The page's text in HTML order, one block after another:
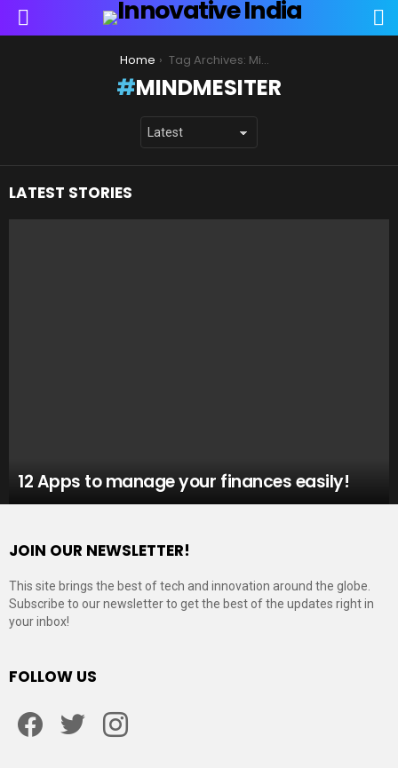
Menu
Home Tag Archives: MindMesiter
MINDMESITER
LATEST STORIES
12 Apps to manage your finances easily!
JOIN OUR NEWSLETTER!
This site brings the best of tech and innovation around the globe.
Subscribe to our newsletter to get the best of the updates right in
your inbox!
FOLLOW US